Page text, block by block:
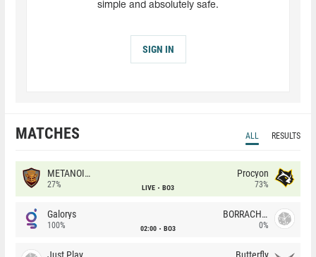
simple and absolutely safe.
SIGN IN
MATCHES ALL RESULTS
METANOIA Wolves
27% LIVE BO3
Procyon
73%
Galorys
100% 02:00 BO3
BORRACHEIROS
0%
Just Players Butterfly